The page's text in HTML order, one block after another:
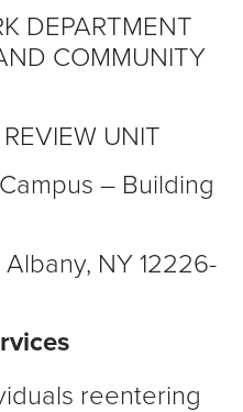
DEPARTMENT
COMMUNITY
UNIT
– Building
NY 12226-
reentering